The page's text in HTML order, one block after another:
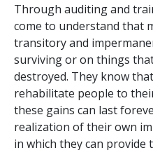
Through auditing and
come to understand that
transitory and
surviving or on things
destroyed. They know
rehabilitate people to
these gains can last
realization of their own
in which they can provide